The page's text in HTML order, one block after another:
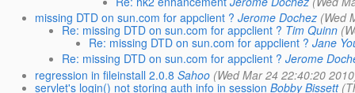
missing DTD on sun.com for appclient ? Jerome Dochez (Wed
Re: missing DTD on sun.com for appclient ? Tim Quinn
Re: missing DTD on sun.com for appclient ? Jane
Re: missing DTD on sun.com for appclient ? Jerome
regression in fileinstall 2.0.8 Sahoo (Wed Mar 24 22:40:20
servlet's login() not storing auth info in session Bobby Bissett